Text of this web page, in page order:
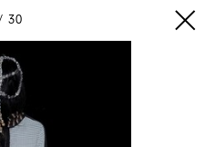
30